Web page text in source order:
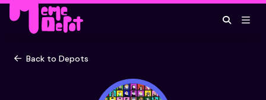
Back to Depots